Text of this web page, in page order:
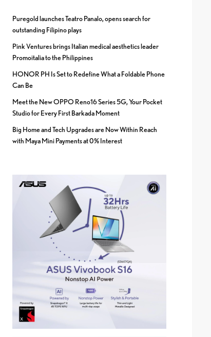
Puregold launches Teatro Panalo, opens search for
outstanding Filipino plays
Pink Ventures brings Italian medical aesthetics leader
Promoitalia to the Philippines
HONOR PH Is Set to Redefine What a Foldable Phone
Can Be
Meet the New OPPO Reno16 Series 5G, Your Pocket
Studio for Every First Barkada Moment
Big Home and Tech Upgrades are Now Within Reach
with Maya Mini Payments at 0% Interest